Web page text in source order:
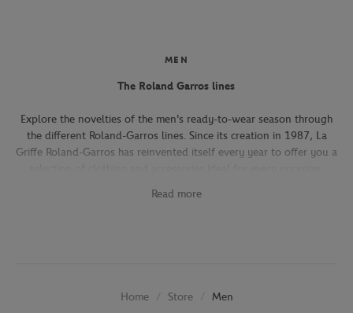
MEN
The Roland Garros lines
Explore the novelties of the men's ready-to-wear season through
the different Roland-Garros lines. Since its creation in 1987, La
Griffe Roland-Garros has reinvented itself every year to offer you a
work, going out with friends or taking part in a tennis match.
jackets) in navy, ecru and beige.
Read more
Home Store Men